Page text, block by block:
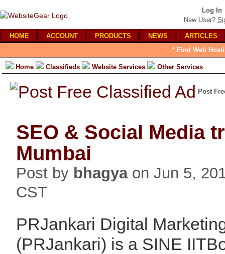
Log In
New User?
HOME ACCOUNT PRODUCTS NEWS
ARTICLES
* Find Web
Home Classifieds Website Services Other Services
Post
SEO & Social Media
Mumbai
Post by bhagyaon Jun 5,
CST
PRJankari Digital
(PRJankari) is a SINE